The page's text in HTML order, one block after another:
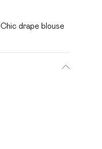
Chic drape blouse